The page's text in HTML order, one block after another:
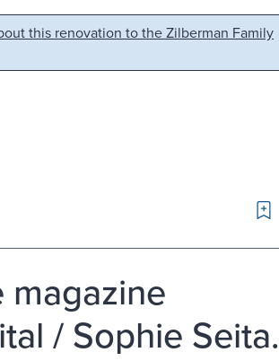
this renovation to the Zilberman Family
magazine
/ Sophie Seita.